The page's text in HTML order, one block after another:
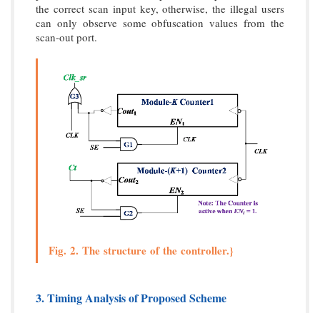
the correct scan input key, otherwise, the illegal users
can only observe some obfuscation values from the
scan-out port.
Fig. 2. The structure of the controller.}
3. Timing Analysis of Proposed Scheme